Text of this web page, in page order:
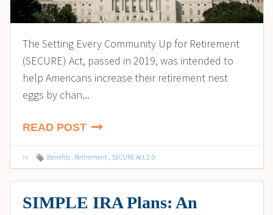
The Setting Every Community Up for Retirement
(SECURE) Act, passed in 2019, was intended to
help Americans increase their retirement nest
eggs by chan...
READ POST
in Benefits , Retirement , SECURE Act 2.0
SIMPLE IRA Plans: An